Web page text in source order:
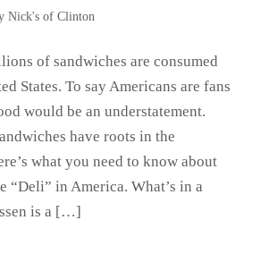
Nick's of Clinton
of sandwiches are consumed
States. To say Americans are fans
would be an understatement.
have roots in the
what you need to know about
“Deli” in America. What’s in a
is a […]